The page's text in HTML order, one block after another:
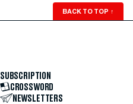
BACK TO TOP ↑
SUBSCRIPTION
CROSSWORD
NEWSLETTERS